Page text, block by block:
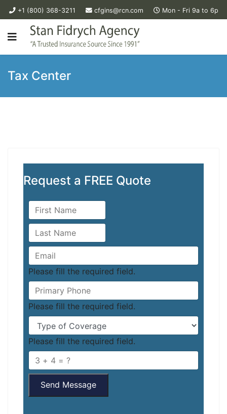
+1 (800) 368-3211 cfgins@rcn.com Mon - Fri 9a to 6p
Tax Center
Request a FREE Quote
Please fill the required field.
Please fill the required field.
Please fill the required field.
Send Message